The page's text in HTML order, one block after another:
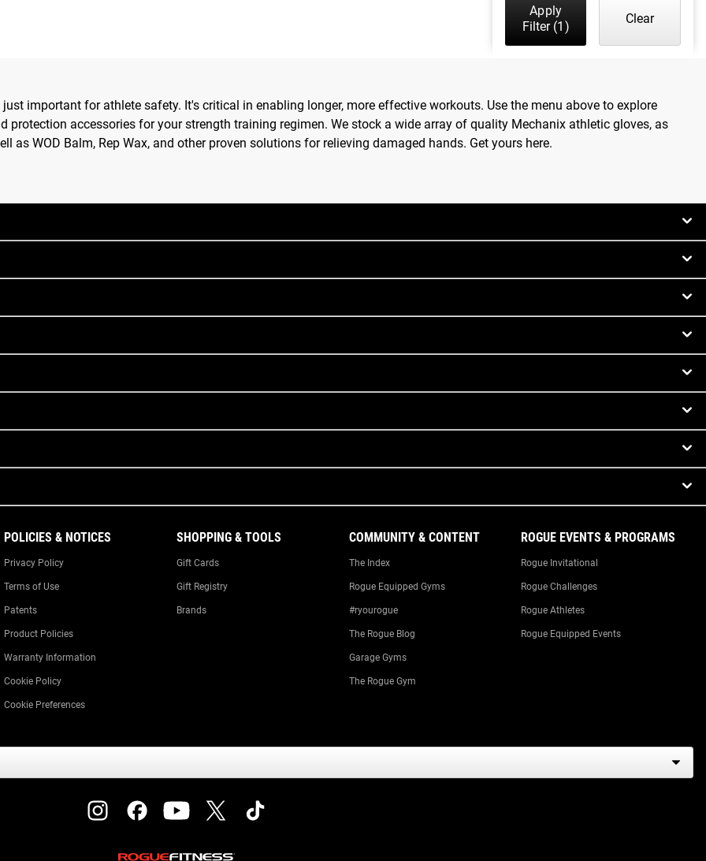
Apply
Filter(1)
Clear
important for athlete safety. It's critical in enabling longer, more effective workouts. Use the menu above to explore
protection accessories for your strength training regimen. We stock a wide array of quality Mechanix athletic gloves, as
as WOD Balm, Rep Wax, and other proven solutions for relieving damaged hands. Get yours here.
POLICIES & NOTICES
Privacy Policy
Terms of Use
Patents
Product Policies
Warranty Information
Cookie Policy
Cookie Preferences
SHOPPING & TOOLS
Gift Cards
Gift Registry
Brands
COMMUNITY & CONTENT
The Index
Rogue Equipped Gyms
#ryourogue
The Rogue Blog
Garage Gyms
The Rogue Gym
ROGUE EVENTS & PROGRAMS
Rogue Invitational
Rogue Challenges
Rogue Athletes
Rogue Equipped Events